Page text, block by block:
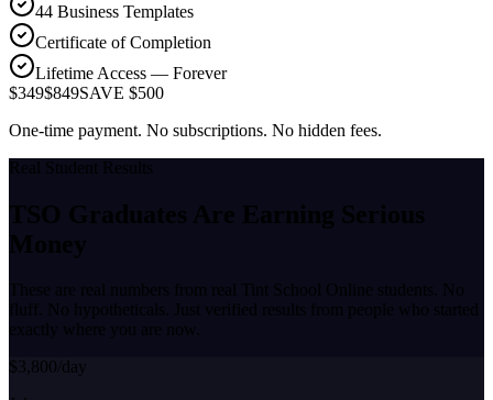
44 Business Templates
Certificate of Completion
Lifetime Access — Forever
$349$849SAVE $500
One-time payment. No subscriptions. No hidden fees.
Real Student Results
TSO Graduates Are Earning Serious
Money
These are real numbers from real Tint School Online students. No
fluff. No hypotheticals. Just verified results from people who started
exactly where you are now.
$3,800/day